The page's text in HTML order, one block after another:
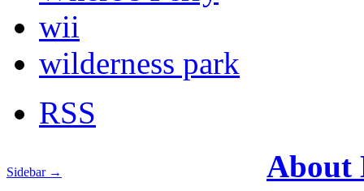
wii
wilderness park
RSS
Sidebar →
About